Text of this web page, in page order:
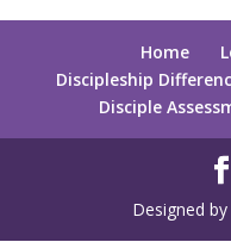
Home
Discipleship
Disciple
Designed by